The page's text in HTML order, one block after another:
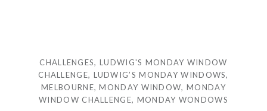
CHALLENGES, LUDWIG'S MONDAY WINDOW
CHALLENGE, LUDWIG’S MONDAY WINDOWS,
MELBOURNE,MONDAY WINDOW, MONDAY
WINDOW CHALLENGE, MONDAY WONDOWS